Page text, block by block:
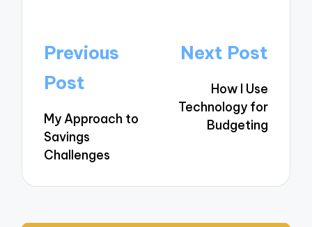
Post
navigation
Previous
Post
My Approach to
Savings
Challenges
Next Post
How I Use
Technology for
Budgeting